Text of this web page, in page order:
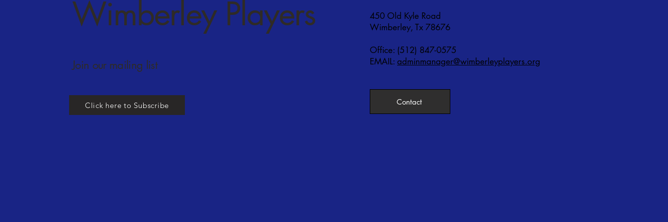
Wimberley Players
Join our mailing list
Click here to Subscribe
450 Old Kyle Road
Wimberley, Tx 78676
Office: (512) 847-0575
EMAIL: adminmanager@wimberleyplayers.org
Contact